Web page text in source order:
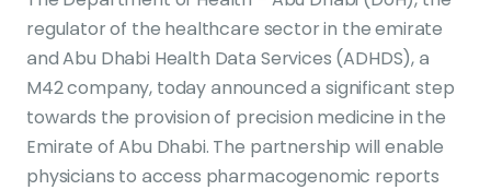
regulator of the healthcare sector in the emirate
and Abu Dhabi Health Data Services (ADHDS), a
M42 company, today announced a significant step
towards the provision of precision medicine in the
Emirate of Abu Dhabi. The partnership will enable
physicians to access pharmacogenomic reports